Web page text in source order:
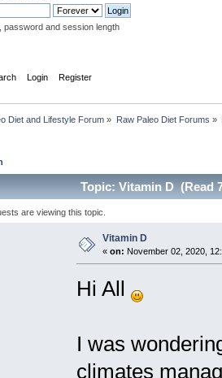
password and session length
Login Register
Diet and Lifestyle Forum » Raw Paleo Diet Forums »
Topic: Vitamin D (Read
are viewing this topic.
Vitamin D
« on: November 02, 2020,
Hi All
I was
climates